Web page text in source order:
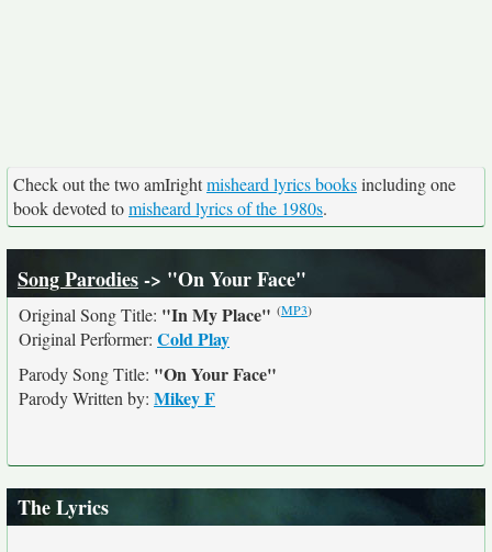
Check out the two amIrightmisheard lyrics booksincluding one
book devoted tomisheard lyrics of the 1980s.
Song Parodies-> "On Your Face"
Original Song Title: "In My Place" (MP3)
Original Performer: Cold Play
Parody Song Title: "On Your Face"
Parody Written by: Mikey F
The Lyrics